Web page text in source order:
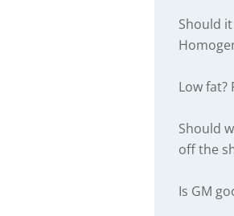
Should
Low fat?
Should
off the
Is GM